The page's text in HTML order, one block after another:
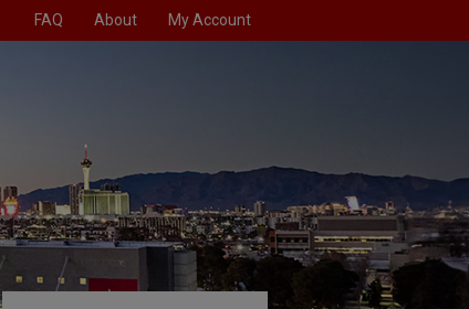
FAQ About My Account